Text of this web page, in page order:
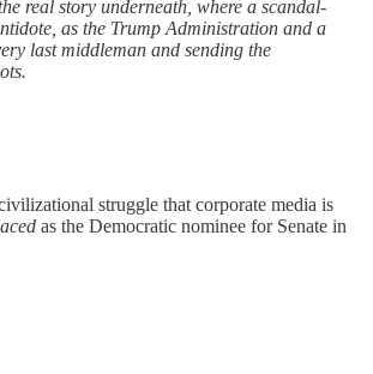
real story underneath, where a scandal-
as the Trump Administration and a
last middleman and sending the
struggle that corporate media is
as the Democratic nominee for Senate in